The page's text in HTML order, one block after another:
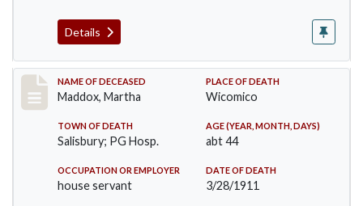
Details
Record #368
NAME OF DECEASED
Maddox, Martha
PLACE OF DEATH
Wicomico
TOWN OF DEATH
Salisbury; PG Hosp.
AGE (YEAR, MONTH, DAYS)
abt 44
OCCUPATION OR EMPLOYER
house servant
DATE OF DEATH
3/28/1911